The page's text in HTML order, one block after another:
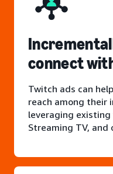
connect
Twitch ads can
reach among their
leveraging
Streaming TV, and